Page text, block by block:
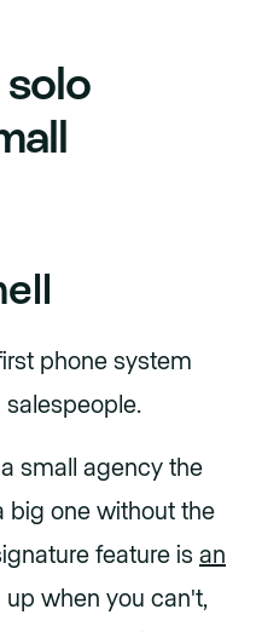
phone system
salespeople.
small agency the
big one without the
feature is an
when you can't,